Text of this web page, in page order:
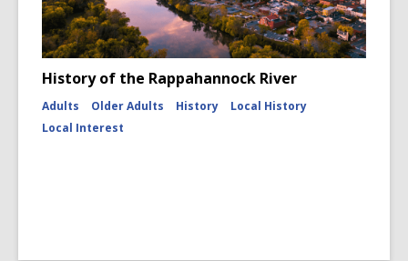
History of the Rappahannock River
Adults Older Adults History
Local History
Local Interest